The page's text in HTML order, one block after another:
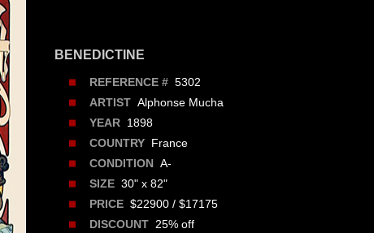
BENEDICTINE
REFERENCE #5302
ARTISTAlphonse Mucha
YEAR1898
COUNTRYFrance
CONDITIONA-
SIZE30" x 82"
PRICE$22900 / $17175
DISCOUNT25% off